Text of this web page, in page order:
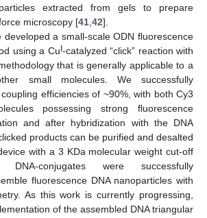
extracted from gels to prepare
microscopy [41 42].
developed a small-scale ODN fluorescence
using a Cu -catalyzed “click” reaction with
that is generally applicable to a
small molecules. We successfully
efficiencies of ~90%, with both Cy3
possessing strong fluorescence
and after hybridization with the DNA
products can be purified and desalted
with a 3 KDa molecular weight cut-off
DNA-conjugates were successfully
fluorescence DNA nanoparticles with
As this work is currently progressing,
of the assembled DNA triangular